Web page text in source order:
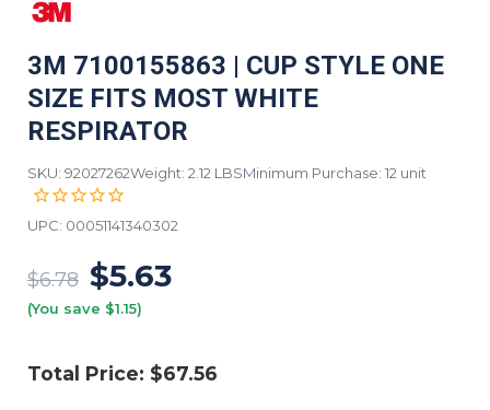
3M 7100155863 | CUP STYLE ONE
SIZE FITS MOST WHITE
RESPIRATOR
SKU: 92027262Weight: 2.12 LBSMinimum Purchase: 12 unit
UPC: 00051141340302
$6.78 $5.63
(You save $1.15)
Total Price: $67.56